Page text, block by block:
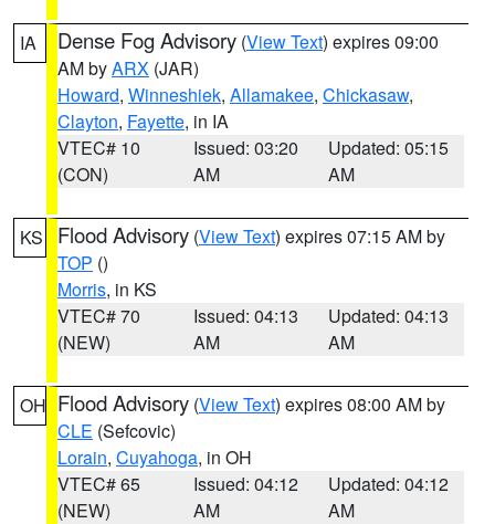
IA Dense Fog Advisory (View Text) expires 09:00
AM byARX (JAR)
Howard, Winneshiek, Allamakee, Chickasaw,
Clayton, Fayette, in IA
VTEC# 10
(CON)
Issued: 03:20
AM
Updated: 05:15
AM
KS Flood Advisory (View Text) expires 07:15 AM by
TOP ()
Morris, in KS
VTEC# 70
(NEW)
Issued: 04:13
AM
Updated: 04:13
AM
OH Flood Advisory (View Text) expires 08:00 AM by
CLE (Sefcovic)
Lorain, Cuyahoga, in OH
VTEC# 65
(NEW)
Issued: 04:12
AM
Updated: 04:12
AM